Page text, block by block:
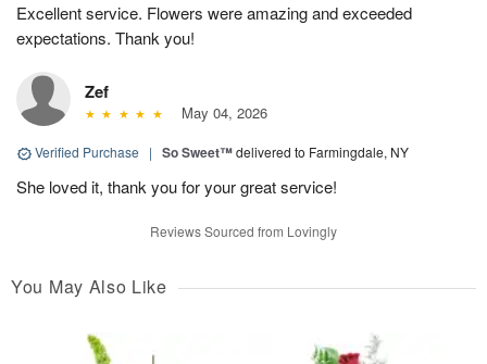
Excellent service. Flowers were amazing and exceeded
expectations. Thank you!
Zef
May 04, 2026
Verified Purchase | So Sweet™delivered to Farmingdale, NY
She loved it, thank you for your great service!
Reviews Sourced from Lovingly
You May Also Like